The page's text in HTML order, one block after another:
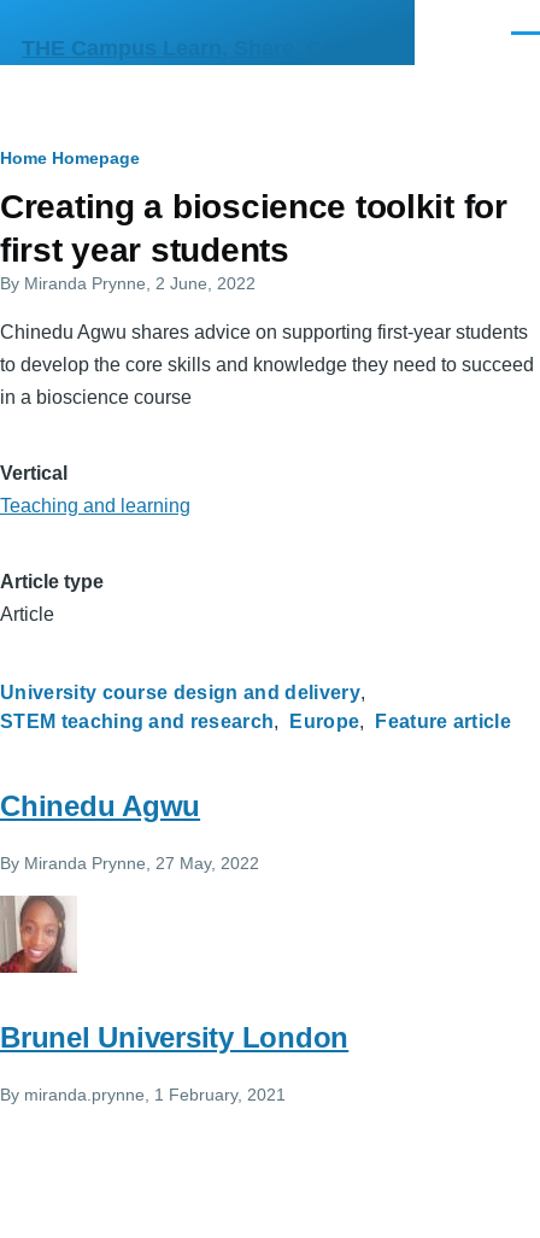
THE Campus Learn, Share, Connect
Primary
tabs
Breadcrumb
Home Homepage
Creating a bioscience toolkit for
first year students
By Miranda Prynne , 2 June, 2022
Chinedu Agwu shares advice on supporting first-year students
to develop the core skills and knowledge they need to succeed
in a bioscience course
Vertical
Teaching and learning
Article type
Article
University course design and delivery
STEM teaching and research
Europe Feature article
Chinedu Agwu
By Miranda Prynne , 27 May, 2022
Brunel University London
By miranda.prynne , 1 February, 2021